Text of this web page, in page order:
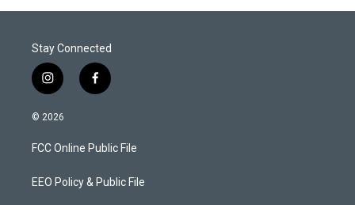
Stay Connected
i
n
s
a
g
a
f
a
b
o
k
© 2026
FCC Online Public File
EEO Policy & Public File